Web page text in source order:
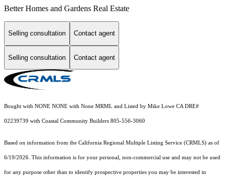
Better Homes and Gardens Real Estate
Selling consultation Contact agent
Selling consultation Contact agent
Bought with NONE NONE with None MRML and Listed by Mike Lowe CA DRE#
02239739 with Coastal Community Builders 805-556-3060
Based on information from the California Regional Multiple Listing Service (CRMLS) as of
6/19/2026. This information is for your personal, non-commercial use and may not be used
for any purpose other than to identify prospective properties you may be interested in